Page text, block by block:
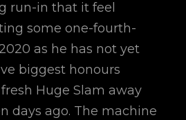
run-in that it feel
some one-fourth-
as he has not yet
biggest honours
Huge Slam away
days ago. The machine